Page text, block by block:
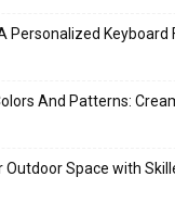
Personalized Keyboard
And Patterns:
Space with